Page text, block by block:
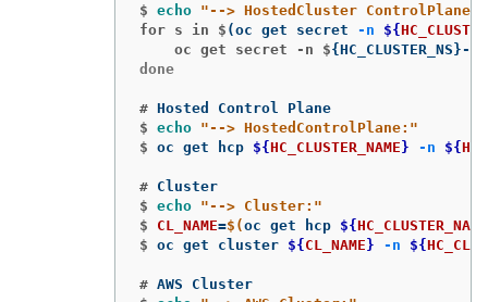
$ echo "--> HostedCluster ControlPlane
for s in $ (oc get secret -n ${
    oc get secret -n $
{HC_CLUSTER_NS }-
done
#
$ echo "--> HostedControlPlane:"
$ oc get hcp ${HC_CLUSTER_NAME } -n ${
#
$ echo "--> Cluster:"
$
CL_NAME=$(oc get hcp ${HC_CLUSTER_NAME
$ oc get cluster ${ CL_NAME } -n ${
#